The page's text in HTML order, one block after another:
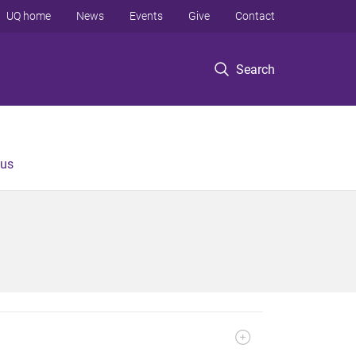
Search
UQ home News Events Give Contact